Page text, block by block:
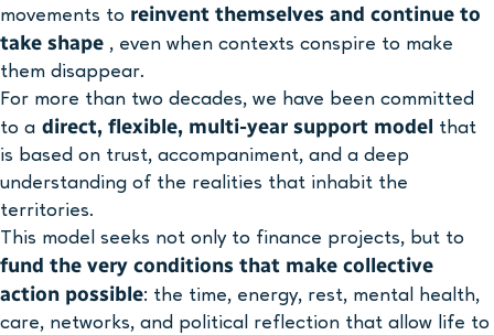
movements to reinvent themselves and continue to
take shape , even when contexts conspire to make
them disappear.
For more than two decades, we have been committed
to a direct, flexible, multi-year support model that
is based on trust, accompaniment, and a deep
understanding of the realities that inhabit the
territories.
This model seeks not only to finance projects, but to
fund the very conditions that make collective
action possible: the time, energy, rest, mental health,
care, networks, and political reflection that allow life to